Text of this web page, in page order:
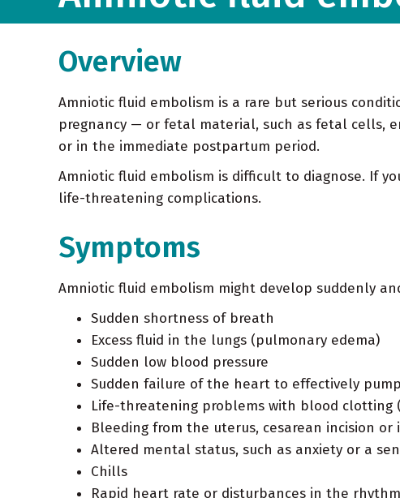
Overview
Amniotic fluid embolism is a rare but serious
pregnancy — or fetal material, such as fetal cells,
or in the immediate postpartum period.
Amniotic fluid embolism is difficult to diagnose. If
life-threatening complications.
Symptoms
Amniotic fluid embolism might develop suddenly
Sudden shortness of breath
Excess fluid in the lungs (pulmonary edema)
Sudden low blood pressure
Sudden failure of the heart to effectively
Life-threatening problems with blood clotting
Bleeding from the uterus, cesarean incision or
Altered mental status, such as anxiety or a
Chills
Rapid heart rate or disturbances in the